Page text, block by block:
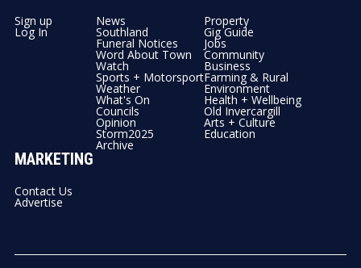
Sign up
Log In
News
Southland
Funeral Notices
Word About Town
Watch
Sports + Motorsport
Weather
What's On
Councils
Opinion
Storm2025
Archive
Property
Gig Guide
Jobs
Community
Business
Farming & Rural
Environment
Health + Wellbeing
Old Invercargill
Arts + Culture
Education
MARKETING
Contact Us
Advertise